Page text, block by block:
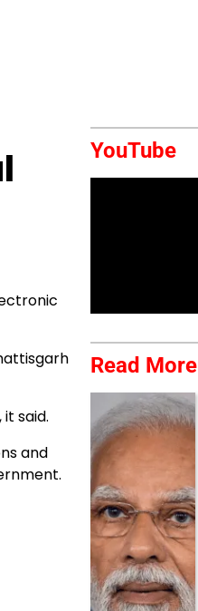
said.
and
YouTube
Read More